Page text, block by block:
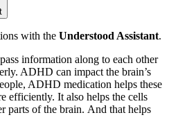
with the Understood Assistant.
information along to each other
ADHD can impact the brain’s
ADHD medication helps these
efficiently. It also helps the cells
parts of the brain. And that helps